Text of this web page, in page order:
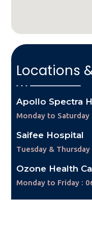
Locations
Apollo Spectra
Monday to Saturday
Saifee Hospital
Tuesday &
Ozone Health
Monday to Friday :